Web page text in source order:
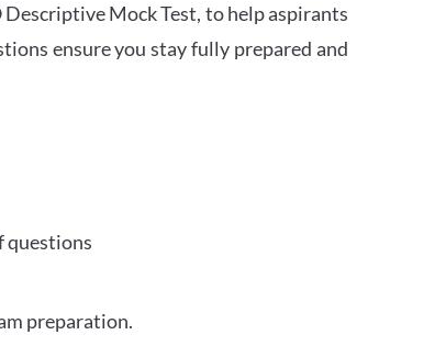
Mock Test, to help aspirants
ensure you stay fully prepared and
questions
preparation.